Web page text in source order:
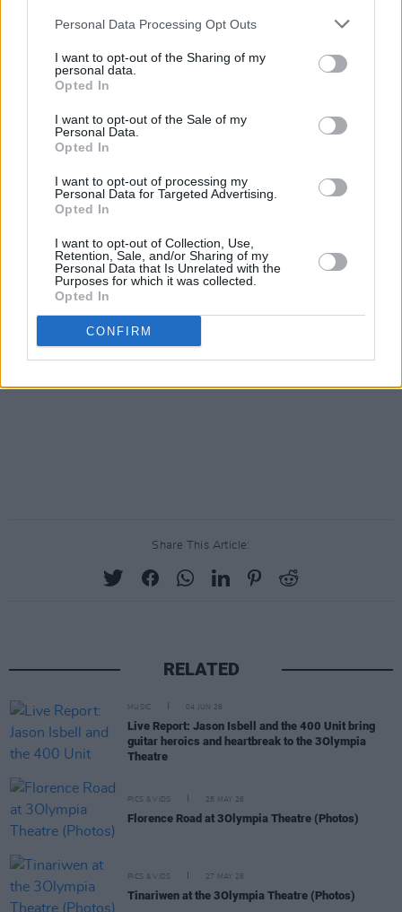
Personal Data Processing Opt Outs
I want to opt-out of the Sharing of my
personal data.
Opted In
I want to opt-out of the Sale of my
Personal Data.
Opted In
I want to opt-out of processing my
Personal Data for Targeted Advertising.
Opted In
I want to opt-out of Collection, Use,
Retention, Sale, and/or Sharing of my
Personal Data that Is Unrelated with the
Purposes for which it was collected.
Opted In
CONFIRM
Share This Article:
RELATED
MUSIC 04 JUN 26
Live Report: Jason Isbell and the 400 Unit bring
guitar heroics and heartbreak to the 3Olympia
Theatre
PICS & VIDS 28 MAY 26
Florence Road at 3Olympia Theatre (Photos)
PICS & VIDS 27 MAY 26
Tinariwen at the 3Olympia Theatre (Photos)